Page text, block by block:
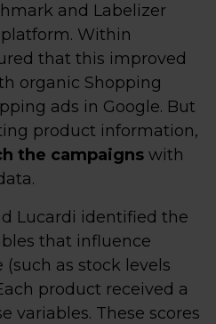
and Labelizer
platform. Within
that this improved
organic Shopping
ads in Google. But
product information,
the campaigns with
Lucardi identified the
that influence
as stock levels
product received a
variables. These scores